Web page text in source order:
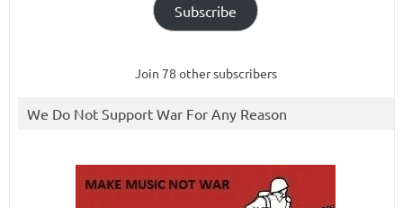
Subscribe
Join 78 other subscribers
We Do Not Support War For Any Reason